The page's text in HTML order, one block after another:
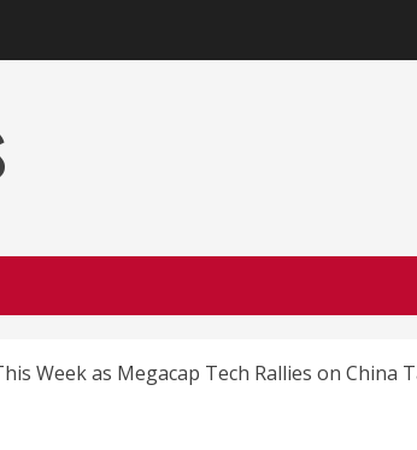
Week as Megacap Tech Rallies on China